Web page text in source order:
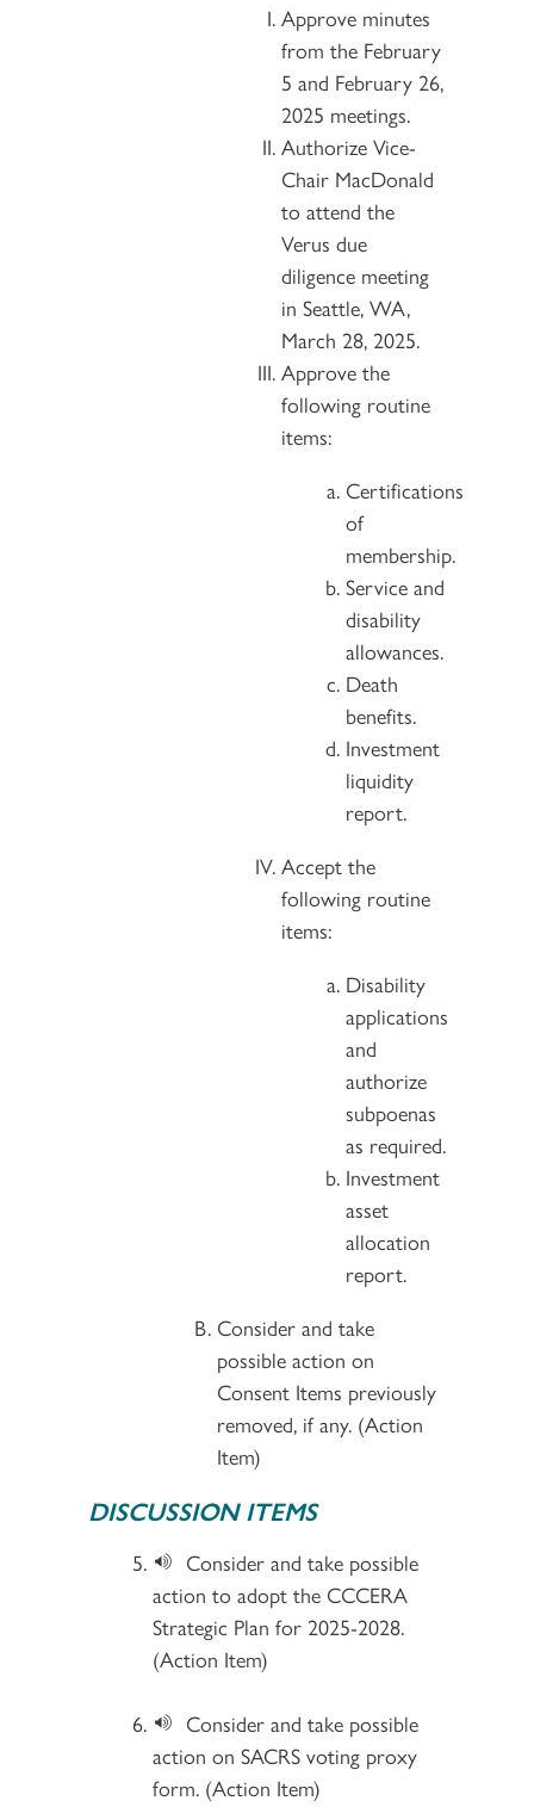
Approve minutes
from the February
5 and February 26,
2025 meetings.
Authorize Vice-
Chair MacDonald
to attend the
Verus due
diligence meeting
in Seattle, WA,
March 28, 2025.
Approve the
following routine
items:
Certifications
of
membership.
Service and
disability
allowances.
Death
benefits.
Investment
liquidity
report.
Accept the
following routine
items:
Disability
applications
and
authorize
subpoenas
as required.
Investment
asset
allocation
report.
Consider and take
possible action on
Consent Items previously
removed, if any. (Action
Item)
DISCUSSION ITEMS
Consider and take possible
action to adopt the CCCERA
Strategic Plan for 2025-2028.
(Action Item)
Consider and take possible
action on SACRS voting proxy
form. (Action Item)